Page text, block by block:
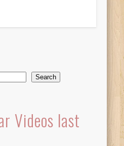
Search
Videos last